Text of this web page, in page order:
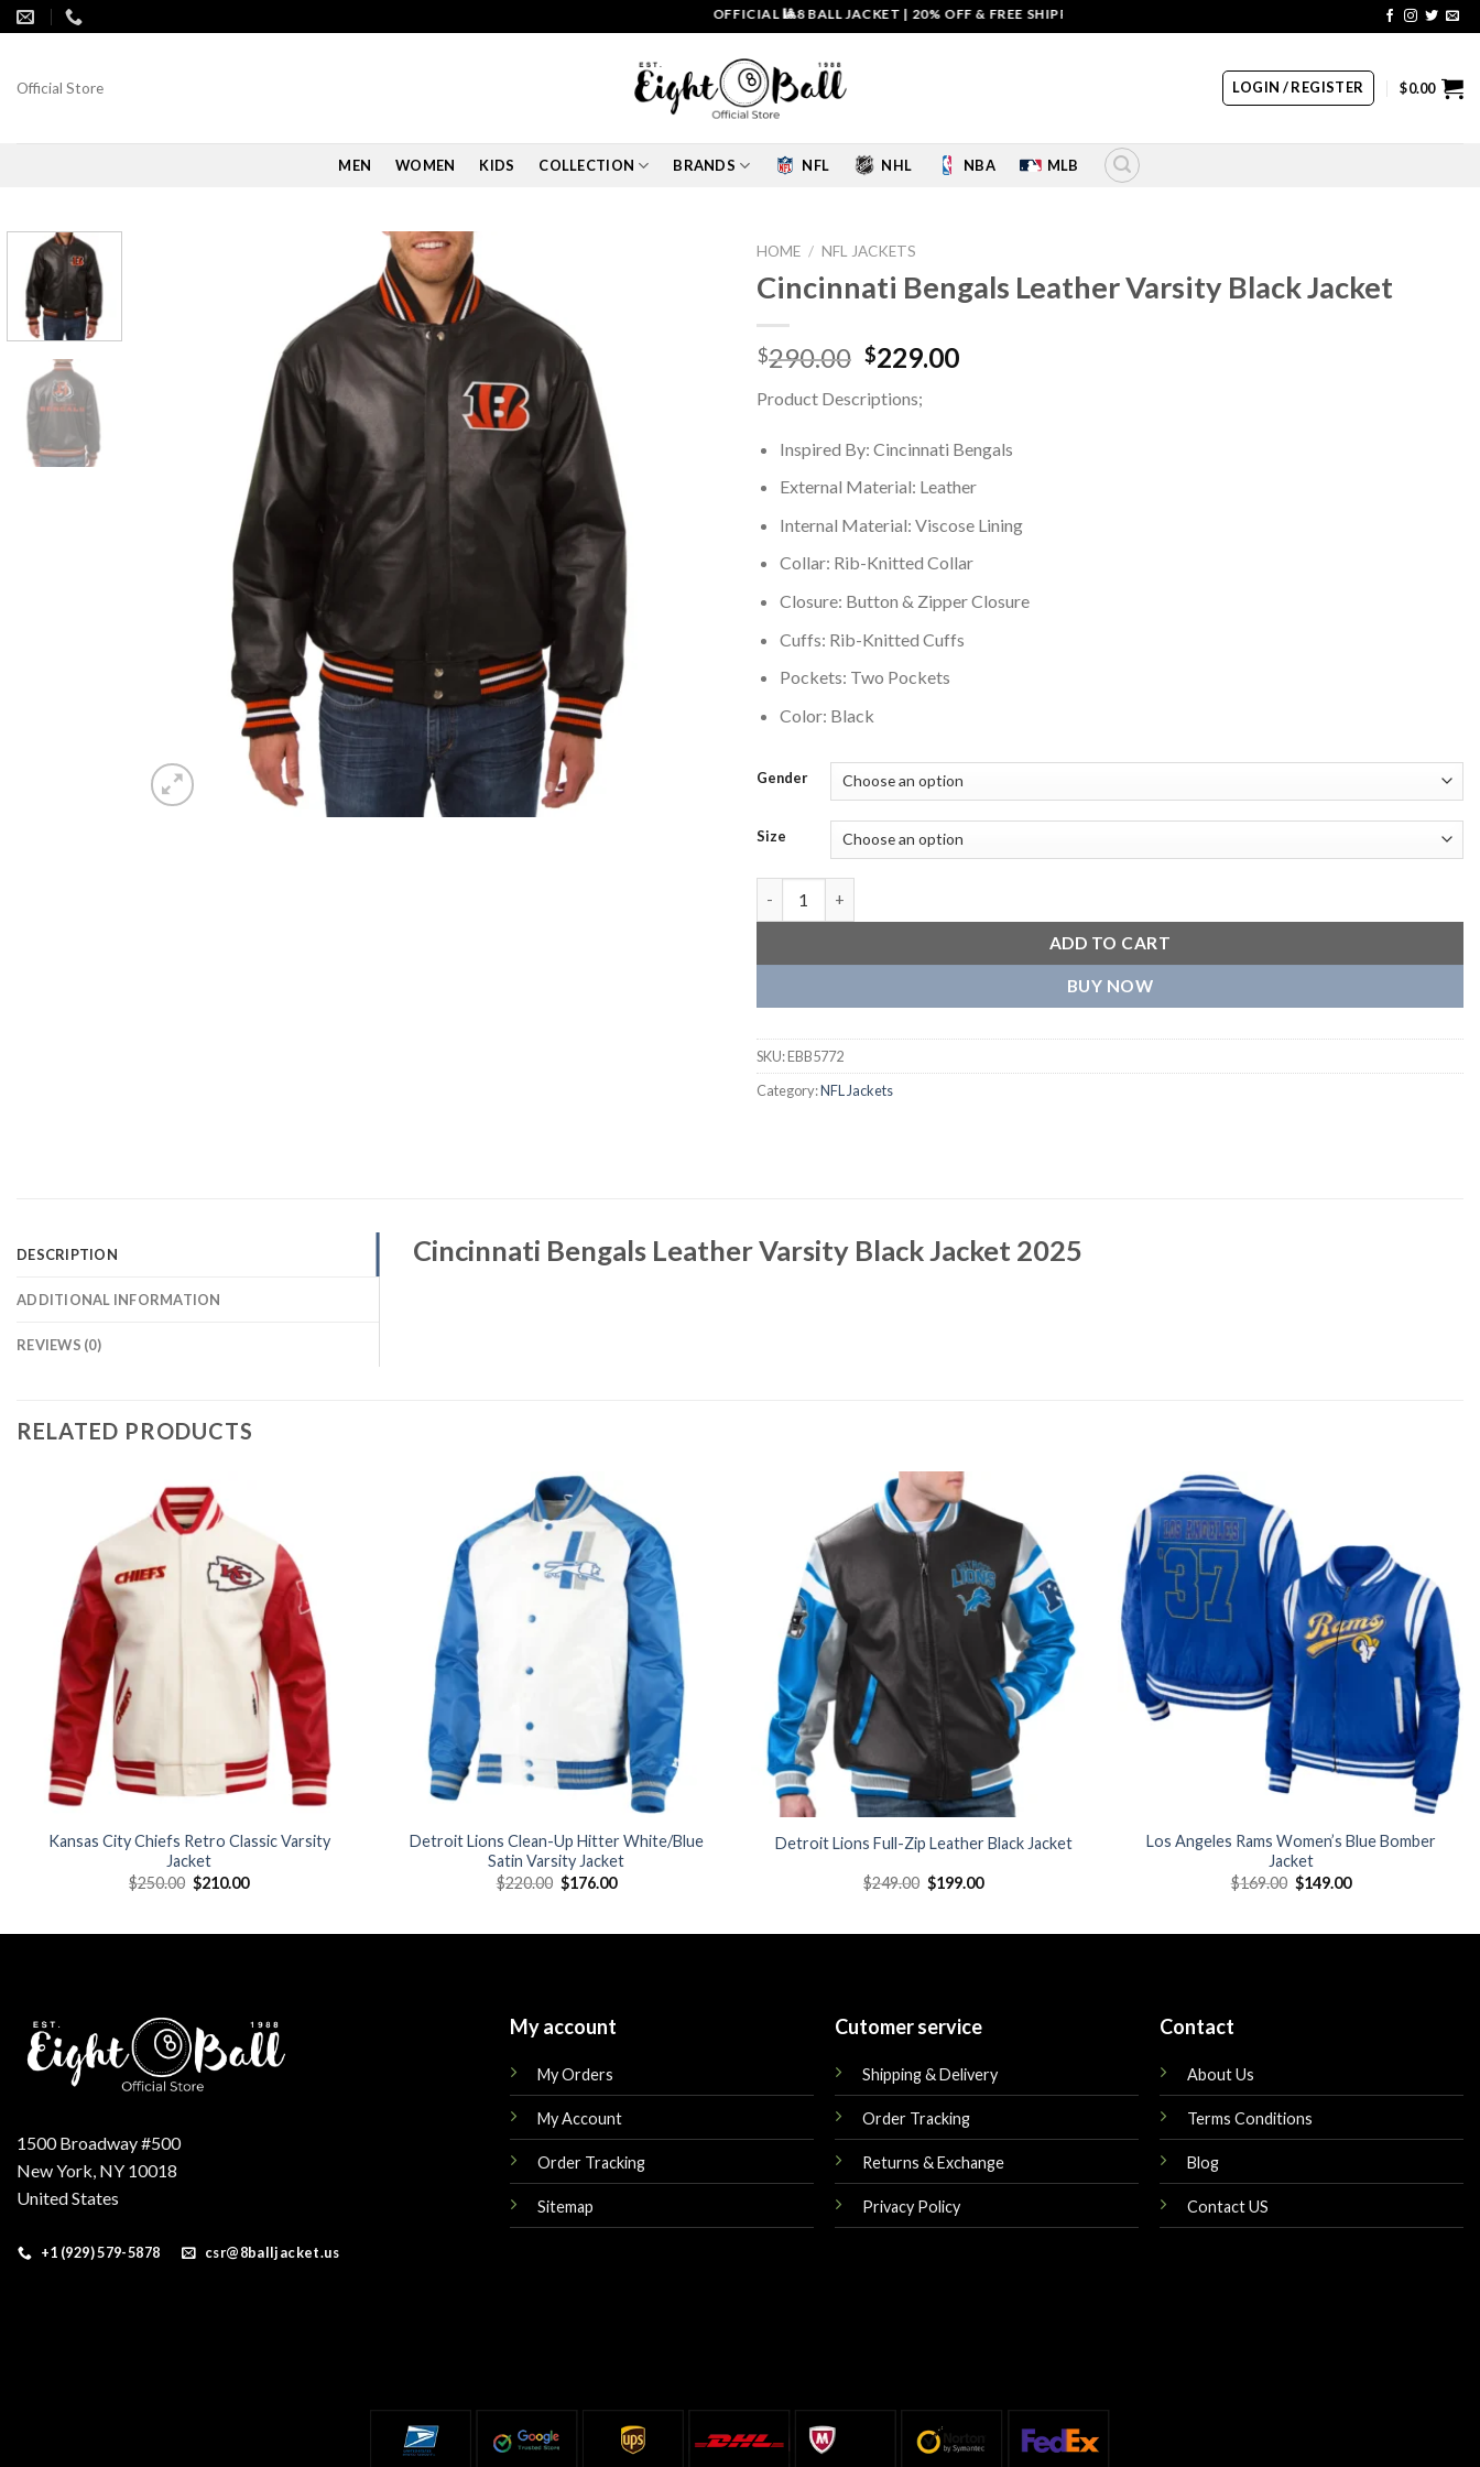
Skip
to
OFFICIAL 🎱8 BALL JACKET|20% OFF & FREE SHIPPING | COUPON CODE: SALE20 HURRY UP!!
Official Store LOGIN / REGISTER $0.00
MEN WOMEN KIDS COLLECTION BRANDS NFL NHL NBA MLB
HOME / NFL JACKETS
Cincinnati Bengals Leather Varsity Black Jacket
$290.00 Original
was:
$229.00Current
Product Descriptions;
Inspired By: Cincinnati Bengals
External Material: Leather
Internal Material: Viscose Lining
Collar: Rib-Knitted Collar
Closure: Button & Zipper Closure
Cuffs: Rib-Knitted Cuffs
Pockets: Two Pockets
Color: Black
Gender
Size
ADD TO CART
BUY NOW
SKU:EBB5772
Category:NFL Jackets
DESCRIPTION
ADDITIONAL INFORMATION
REVIEWS (0)
Cincinnati Bengals Leather Varsity Black Jacket 2025
RELATED PRODUCTS
Kansas City Chiefs Retro Classic Varsity
Jacket
$250.00 Original
price
$210.00Current
wishlist
Detroit Lions Clean-Up Hitter White/Blue
Satin Varsity Jacket
$220.00 Original
price
$176.00Current
wishlist
Detroit Lions Full-Zip Leather Black Jacket
$249.00 Original
price
$199.00Current
Los Angeles Rams Women’s Blue Bomber
Jacket
$169.00 Original
price
$149.00Current
1500 Broadway #500
New York, NY 10018
United States
+1 (929) 579-5878 csr@8balljacket.us
My account
My Orders
My Account
Order Tracking
Sitemap
Cutomer service
Shipping & Delivery
Order Tracking
Returns & Exchange
Privacy Policy
Contact
About Us
Terms Conditions
Blog
Contact US